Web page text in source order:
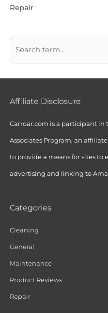
Repair
Affiliate Disclosure
Carroar.com is a participant in
Associates Program, an
to provide a means for sites to
advertising and linking to
Categories
Cleaning
General
Maintenance
Product Reviews
Repair